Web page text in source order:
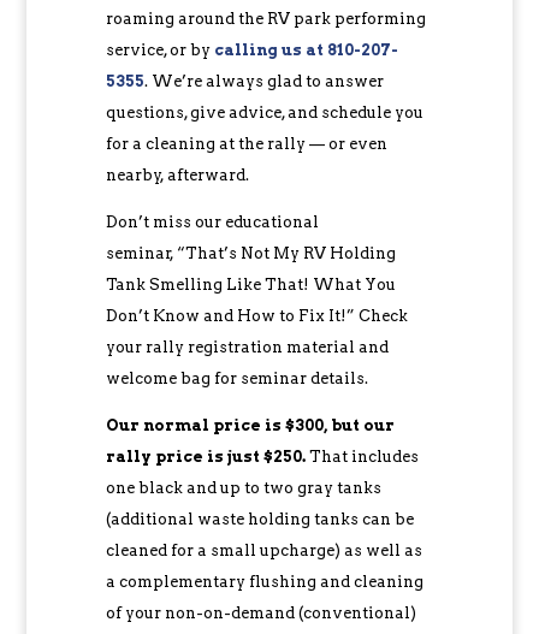
roaming around the RV park performing
service, or by calling us at 810-207-
5355. We’re always glad to answer
questions, give advice, and schedule you
for a cleaning at the rally — or even
nearby, afterward.
Don’t miss our educational
seminar, “That’s Not My RV Holding
Tank Smelling Like That! What You
Don’t Know and How to Fix It!” Check
your rally registration material and
welcome bag for seminar details.
Our normal price is $300, but our
rally price is just $250.That includes
one black and up to two gray tanks
(additional waste holding tanks can be
cleaned for a small upcharge) as well as
a complementary flushing and cleaning
of your non-on-demand (conventional)